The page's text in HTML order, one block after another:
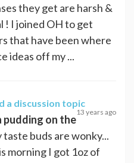
they get are harsh &
! I joined OH to get
that have been where
ideas off my ...
a discussion topic
13 years ago
pudding on the
taste buds are wonky...
morning I got 1oz of